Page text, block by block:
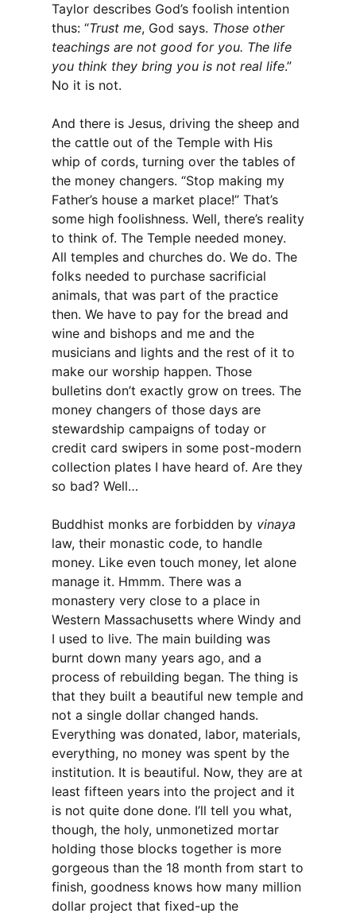
Taylor describes God’s foolish intention
thus: “Trust me, God says. Those other
teachings are not good for you. The life
you think they bring you is not real life.”
No it is not.
And there is Jesus, driving the sheep and
the cattle out of the Temple with His
whip of cords, turning over the tables of
the money changers. “Stop making my
Father’s house a market place!” That’s
some high foolishness. Well, there’s reality
to think of. The Temple needed money.
All temples and churches do. We do. The
folks needed to purchase sacrificial
animals, that was part of the practice
then. We have to pay for the bread and
wine and bishops and me and the
musicians and lights and the rest of it to
make our worship happen. Those
bulletins don’t exactly grow on trees. The
money changers of those days are
stewardship campaigns of today or
credit card swipers in some post-modern
collection plates I have heard of. Are they
so bad? Well…
Buddhist monks are forbidden by vinaya
law, their monastic code, to handle
money. Like even touch money, let alone
manage it. Hmmm. There was a
monastery very close to a place in
Western Massachusetts where Windy and
I used to live. The main building was
burnt down many years ago, and a
process of rebuilding began. The thing is
that they built a beautiful new temple and
not a single dollar changed hands.
Everything was donated, labor, materials,
everything, no money was spent by the
institution. It is beautiful. Now, they are at
least fifteen years into the project and it
is not quite done done. I’ll tell you what,
though, the holy, unmonetized mortar
holding those blocks together is more
gorgeous than the 18 month from start to
finish, goodness knows how many million
dollar project that fixed-up the